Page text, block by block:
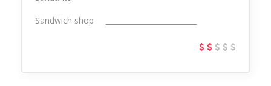
Sandwich shop _________________________